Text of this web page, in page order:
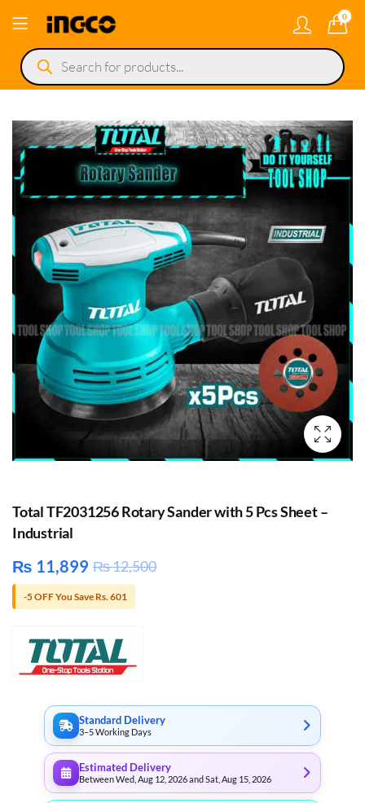
0
Products
search
Total TF2031256 Rotary Sander with 5 Pcs Sheet –
Industrial
₨ 11,899 ₨12,500
-5 OFF You Save Rs. 601
Standard Delivery
3–5 Working Days
Estimated Delivery
Between Wed, Aug 12, 2026 and Sat, Aug 15, 2026